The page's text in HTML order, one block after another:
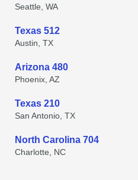
Seattle, WA
Texas 512
Austin, TX
Arizona 480
Phoenix, AZ
Texas 210
San Antonio, TX
North Carolina 704
Charlotte, NC